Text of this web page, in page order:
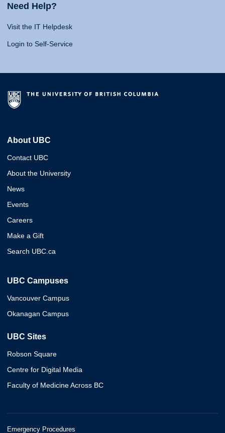
Need Help?
Visit the IT Helpdesk
Login to Self-Service
About UBC
Contact UBC
About the University
News
Events
Careers
Make a Gift
Search UBC.ca
UBC Campuses
Vancouver Campus
Okanagan Campus
UBC Sites
Robson Square
Centre for Digital Media
Faculty of Medicine Across BC
Emergency Procedures